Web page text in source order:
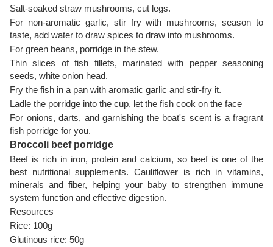
Salt-soaked straw mushrooms, cut legs.
For non-aromatic garlic, stir fry with mushrooms, season to
taste, add water to draw spices to draw into mushrooms.
For green beans, porridge in the stew.
Thin slices of fish fillets, marinated with pepper seasoning
seeds, white onion head.
Fry the fish in a pan with aromatic garlic and stir-fry it.
Ladle the porridge into the cup, let the fish cook on the face
For onions, darts, and garnishing the boat's scent is a fragrant
fish porridge for you.
Broccoli beef porridge
Beef is rich in iron, protein and calcium, so beef is one of the
best nutritional supplements. Cauliflower is rich in vitamins,
minerals and fiber, helping your baby to strengthen immune
system function and effective digestion.
Resources
Rice: 100g
Glutinous rice: 50g